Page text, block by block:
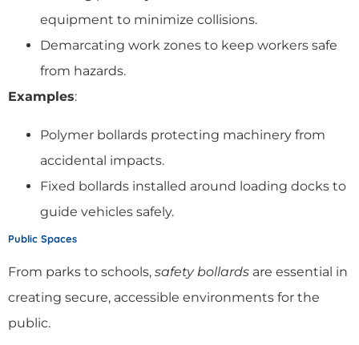
equipment to minimize collisions.
Demarcating work zones to keep workers safe
from hazards.
Examples:
Polymer bollards protecting machinery from
accidental impacts.
Fixed bollards installed around loading docks to
guide vehicles safely.
Public Spaces
From parks to schools, safety bollards are essential in
creating secure, accessible environments for the
public.